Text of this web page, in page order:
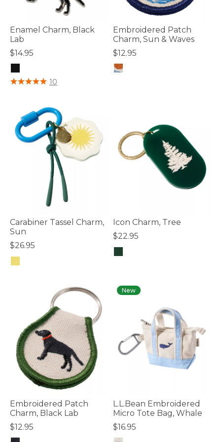
Enamel Charm, Black
Lab
$14.95
5 out of 5 Customer Rating
10
Embroidered Patch
Charm, Sun & Waves
$12.95
Carabiner Tassel Charm,
Sun
$26.95
Icon Charm, Tree
$22.95
Embroidered Patch
Charm, Black Lab
$12.95
New
L.L.Bean Embroidered
Micro Tote Bag, Whale
$16.95